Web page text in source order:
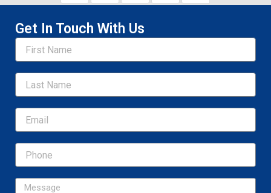
Get In Touch With Us
Name
Email
Message